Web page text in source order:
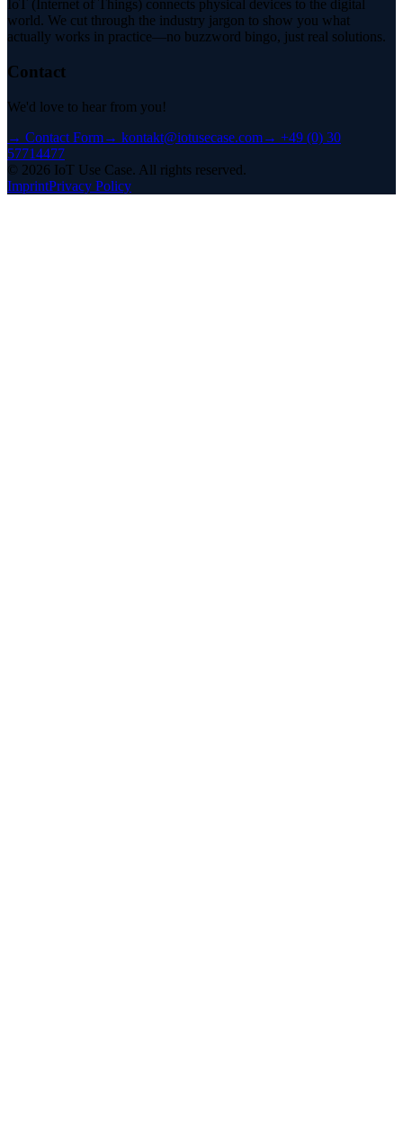
IoT (Internet of Things) connects physical devices to the digital
world. We cut through the industry jargon to show you what
actually works in practice—no buzzword bingo, just real solutions.
Contact
We'd love to hear from you!
→ Contact Form→ kontakt@iotusecase.com→ +49 (0) 30
57714477
© 2026 IoT Use Case. All rights reserved.
ImprintPrivacy Policy